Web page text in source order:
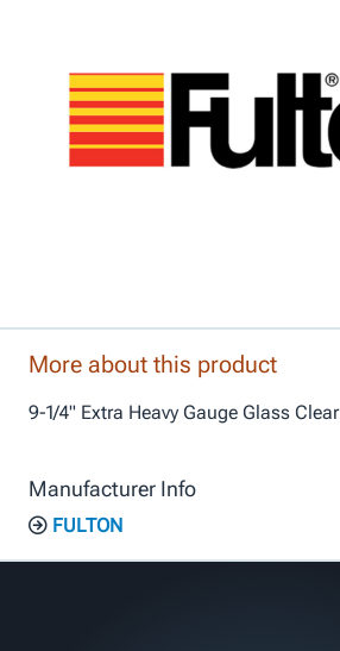
More about this product
9-1/4" Extra Heavy Gauge Glass Clear
Manufacturer Info
FULTON